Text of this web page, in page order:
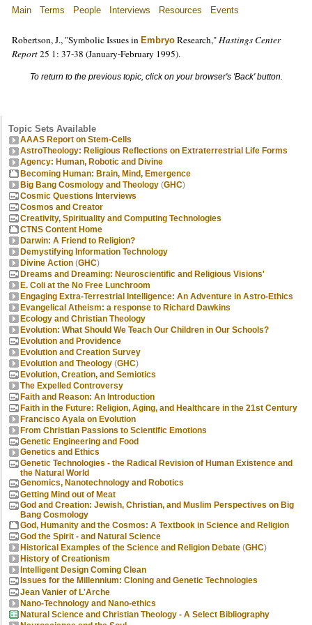
Main Terms People Interviews Resources Events
Robertson, J., "Symbolic Issues in Embryo Research,"Hastings Center
Report25 1: 37-38 (January-February 1995).
To return to the previous topic, click on your browser's 'Back' button.
Topic Sets Available
AAAS Report on Stem-Cells
AstroTheology: Religious Reflections on Extraterrestrial Life Forms
Agency: Human, Robotic and Divine
Becoming Human: Brain, Mind, Emergence
Big Bang Cosmology and Theology (GHC)
Cosmic Questions Interviews
Cosmos and Creator
Creativity, Spirituality and Computing Technologies
CTNS Content Home
Darwin: A Friend to Religion?
Demystifying Information Technology
Divine Action (GHC)
Dreams and Dreaming: Neuroscientific and Religious Visions'
E. Coli at the No Free Lunchroom
Engaging Extra-Terrestrial Intelligence: An Adventure in Astro-Ethics
Evangelical Atheism: a response to Richard Dawkins
Ecology and Christian Theology
Evolution: What Should We Teach Our Children in Our Schools?
Evolution and Providence
Evolution and Creation Survey
Evolution and Theology (GHC)
Evolution, Creation, and Semiotics
The Expelled Controversy
Faith and Reason: An Introduction
Faith in the Future: Religion, Aging, and Healthcare in the 21st Century
Francisco Ayala on Evolution
From Christian Passions to Scientific Emotions
Genetic Engineering and Food
Genetics and Ethics
Genetic Technologies - the Radical Revision of Human Existence and
the Natural World
Genomics, Nanotechnology and Robotics
Getting Mind out of Meat
God and Creation: Jewish, Christian, and Muslim Perspectives on Big
Bang Cosmology
God, Humanity and the Cosmos: A Textbook in Science and Religion
God the Spirit - and Natural Science
Historical Examples of the Science and Religion Debate (GHC)
History of Creationism
Intelligent Design Coming Clean
Issues for the Millennium: Cloning and Genetic Technologies
Jean Vanier of L'Arche
Nano-Technology and Nano-ethics
Natural Science and Christian Theology - A Select Bibliography